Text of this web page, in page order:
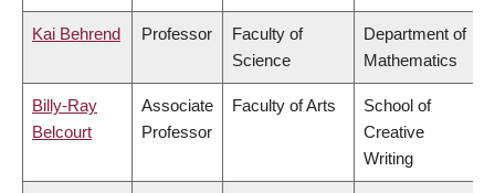
Kai Behrend Professor
Faculty of
Science
Department of
Mathematics
Billy-Ray
Belcourt
Associate
Professor
Faculty of Arts
School of
Creative
Writing